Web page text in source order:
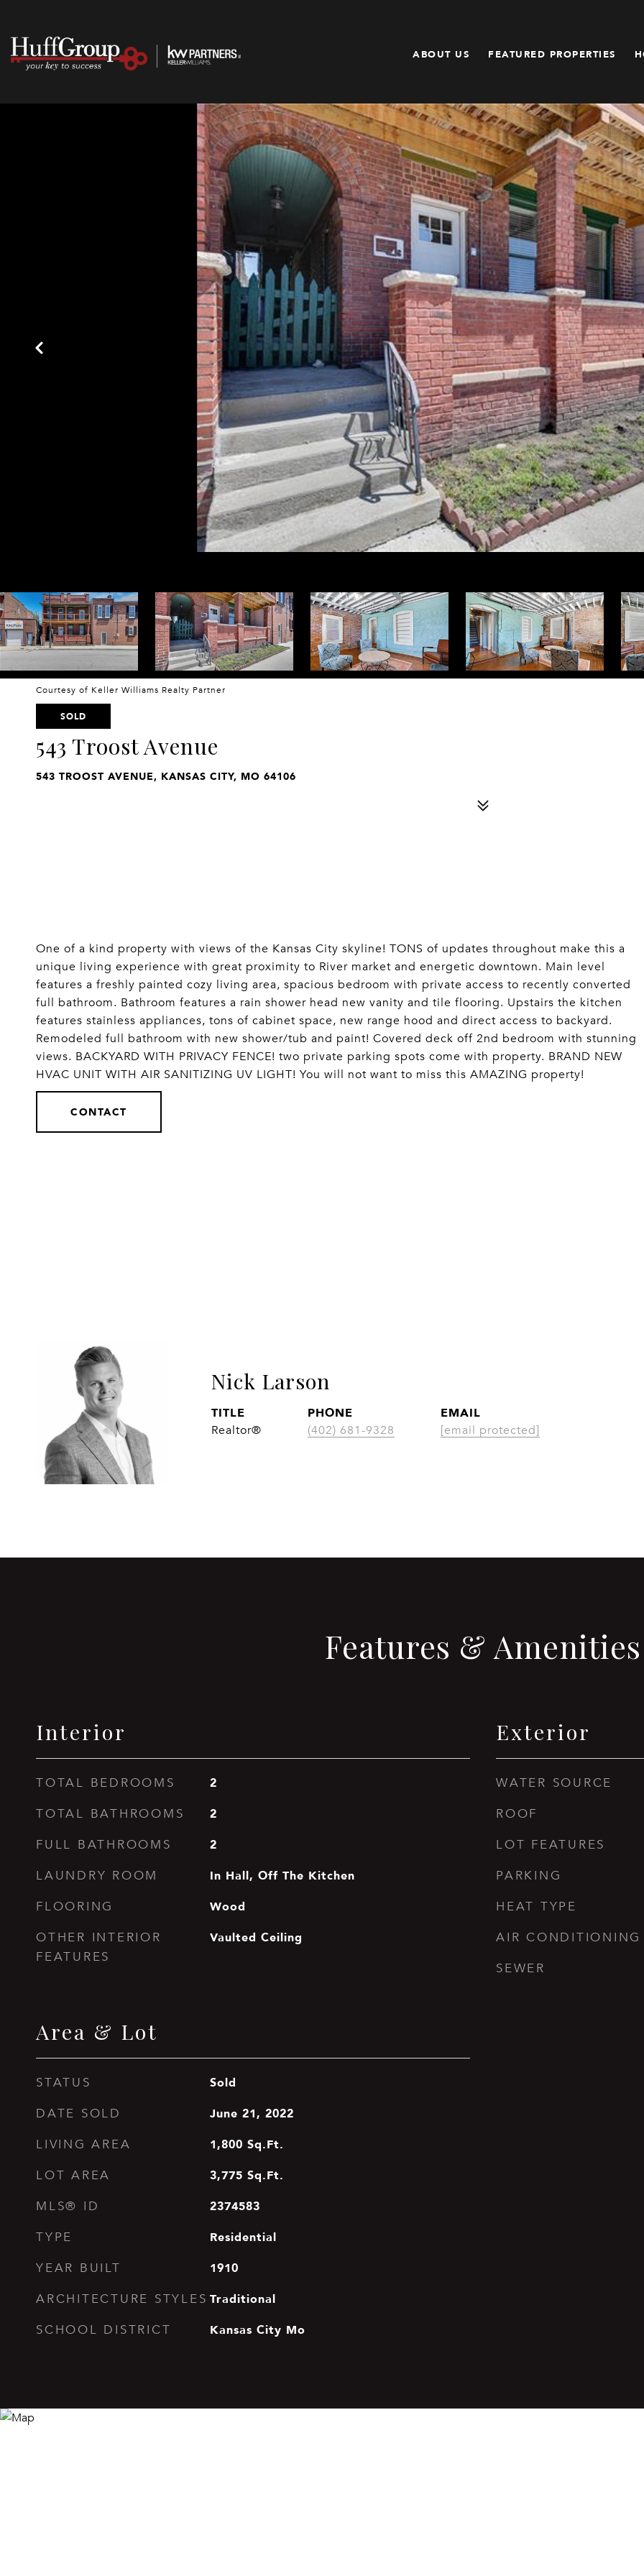
ABOUT US FEATURED PROPERTIES
Courtesy of Keller Williams Realty Partner
SOLD
543 Troost Avenue
543 TROOST AVENUE, KANSAS CITY, MO 64106
One of a kind property with views of the Kansas City skyline! TONS of updates throughout make this a
unique living experience with great proximity to River market and energetic downtown. Main level
features a freshly painted cozy living area, spacious bedroom with private access to recently converted
full bathroom. Bathroom features a rain shower head new vanity and tile flooring. Upstairs the kitchen
features stainless appliances, tons of cabinet space, new range hood and direct access to backyard.
Remodeled full bathroom with new shower/tub and paint! Covered deck off 2nd bedroom with stunning
views. BACKYARD WITH PRIVACY FENCE! two private parking spots come with property. BRAND NEW
HVAC UNIT WITH AIR SANITIZING UV LIGHT! You will not want to miss this AMAZING property!
CONTACT
Nick Larson
TITLE
Realtor®
PHONE
(402) 681-9328
EMAIL
[email protected]
Features & Amenities
Interior
TOTAL BEDROOMS 2
TOTAL BATHROOMS 2
FULL BATHROOMS 2
LAUNDRY ROOM In Hall, Off The Kitchen
FLOORING Wood
OTHER INTERIOR
FEATURES
Vaulted Ceiling
Area & Lot
STATUS Sold
DATE SOLD June 21, 2022
LIVING AREA 1,800 Sq.Ft.
LOT AREA 3,775 Sq.Ft.
MLS® ID 2374583
TYPE Residential
YEAR BUILT 1910
ARCHITECTURE STYLES Traditional
SCHOOL DISTRICT Kansas City Mo
Exterior
WATER SOURCE
ROOF
LOT FEATURES
PARKING
HEAT TYPE
AIR CONDITIONING
SEWER